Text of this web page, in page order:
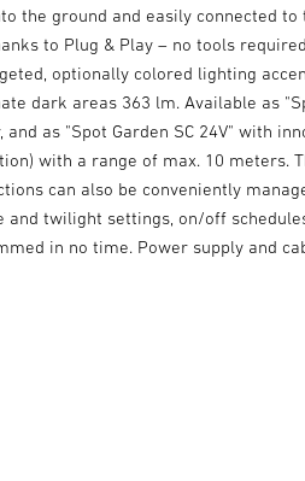
the ground and easily connected to
to Plug & Play – no tools
optionally colored lighting
dark areas 363 lm. Available as
and as "Spot Garden SC 24V" with
with a range of max. 10 meters.
can also be conveniently
and twilight settings, on/off
in no time. Power supply and